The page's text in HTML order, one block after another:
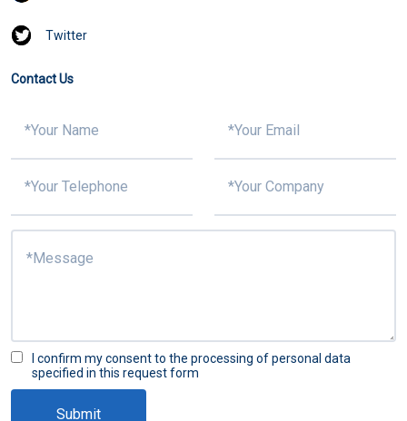
Twitter
Contact Us
I confirm my consent to the processing of personal data
specified in this request form
Submit